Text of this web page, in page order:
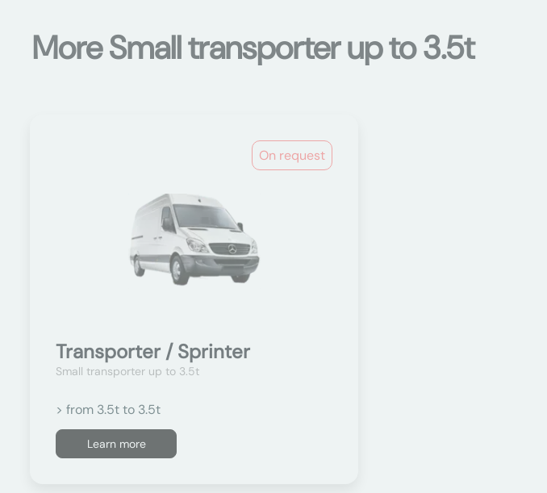
More Small transporter up to 3.5t
On request
Transporter / Sprinter
Small transporter up to 3.5t
> from 3.5t to 3.5t
Learn more